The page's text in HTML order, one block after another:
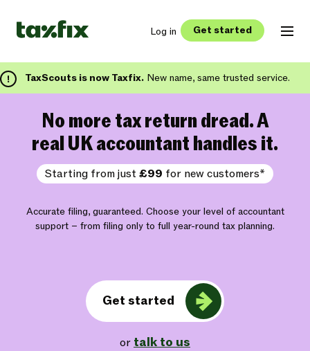
Log in Get started
TaxScouts is now Taxfix. New name, same trusted service.
No more tax return dread. A
real UK accountant handles it.
Starting from just £99 for new customers*
Accurate filing, guaranteed. Choose your level of accountant
support – from filing only to full year-round tax planning.
Get started
or talk to us